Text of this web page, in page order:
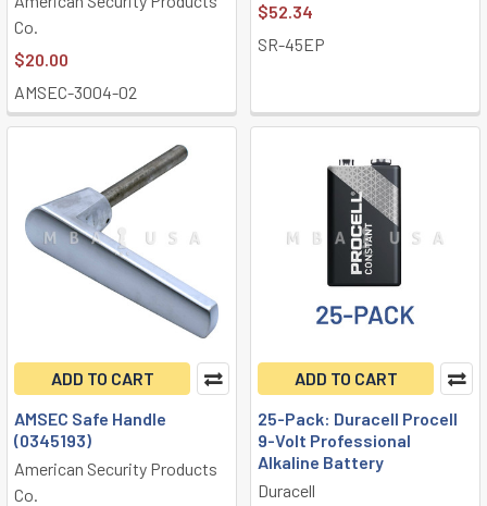
Co.
$20.00
AMSEC-3004-02
$52.34
SR-45EP
ADD TO CART
AMSEC Safe Handle
(0345193)
American Security Products
Co.
ADD TO CART
25-Pack: Duracell Procell
9-Volt Professional
Alkaline Battery
Duracell